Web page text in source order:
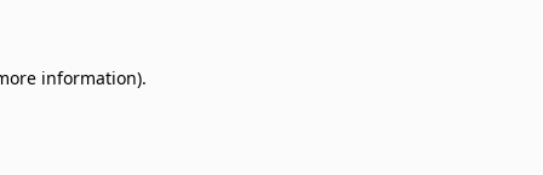
information).